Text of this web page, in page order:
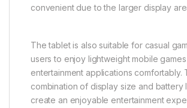
convenient due to the larger display
The tablet is also suitable for casual
users to enjoy lightweight mobile
entertainment applications comfortably.
combination of display size and battery
create an enjoyable entertainment